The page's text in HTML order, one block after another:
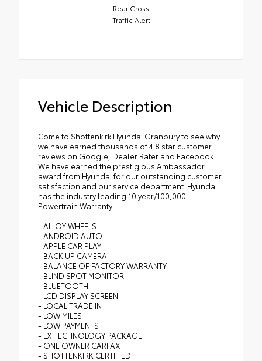
Rear Cross
Traffic Alert
Vehicle Description
Come to Shottenkirk Hyundai Granbury to see why
we have earned thousands of 4.8 star customer
reviews on Google, Dealer Rater and Facebook.
We have earned the prestigious Ambassador
award from Hyundai for our outstanding customer
satisfaction and our service department. Hyundai
has the industry leading 10 year/100,000
Powertrain Warranty.
- ALLOY WHEELS
- ANDROID AUTO
- APPLE CAR PLAY
- BACK UP CAMERA
- BALANCE OF FACTORY WARRANTY
- BLIND SPOT MONITOR
- BLUETOOTH
- LCD DISPLAY SCREEN
- LOCAL TRADE IN
- LOW MILES
- LOW PAYMENTS
- LX TECHNOLOGY PACKAGE
- ONE OWNER CARFAX
- SHOTTENKIRK CERTIFIED